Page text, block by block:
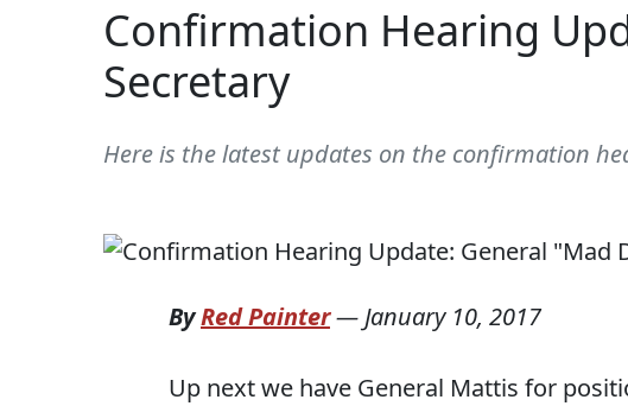
Confirmation Hearing
Secretary
Here is the latest updates on the confirmation
ByRed Painter— January 10, 2017
Up next we have General Mattis for